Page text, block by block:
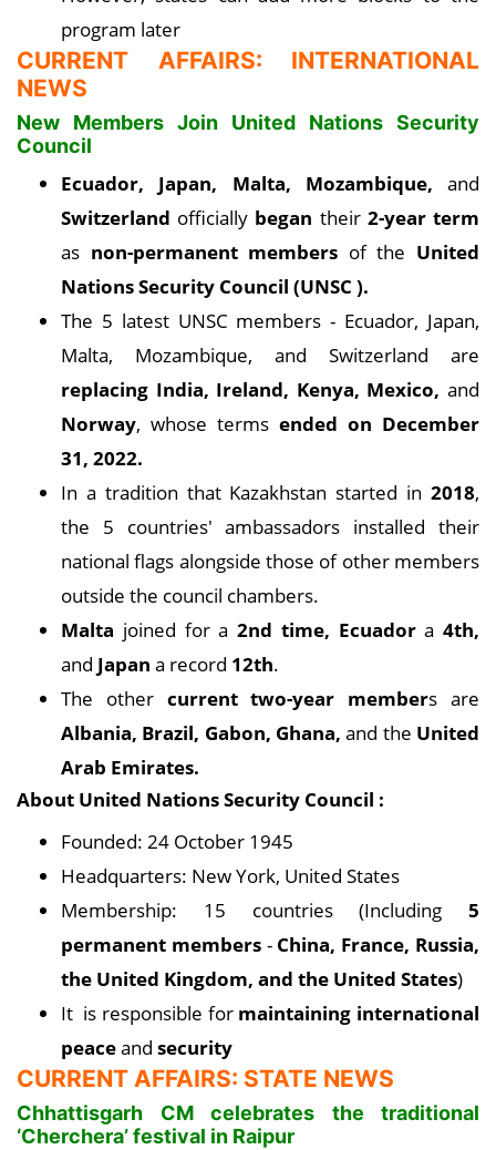
program later
CURRENT AFFAIRS: INTERNATIONAL
NEWS
New Members Join United Nations Security
Council
Ecuador, Japan, Malta, Mozambique, and
Switzerland officially began their 2-year term
as non-permanent members of the United
Nations Security Council (UNSC ).
The 5 latest UNSC members - Ecuador, Japan,
Malta, Mozambique, and Switzerland are
replacing India, Ireland, Kenya, Mexico, and
Norway, whose terms ended on December
31, 2022.
In a tradition that Kazakhstan started in 2018,
the 5 countries' ambassadors installed their
national flags alongside those of other members
outside the council chambers.
Malta joined for a 2nd time, Ecuadora 4th,
and Japan a record 12th.
The other current two-year members are
Albania, Brazil, Gabon, Ghana,and the United
Arab Emirates.
About United Nations Security Council :
Founded: 24 October 1945
Headquarters: New York, United States
Membership: 15 countries (Including 5
permanent members - China, France, Russia,
the United Kingdom, and the United States)
It is responsible for maintaining international
peaceand security
CURRENT AFFAIRS: STATE NEWS
Chhattisgarh CM celebrates the traditional
‘Cherchera’ festival in Raipur